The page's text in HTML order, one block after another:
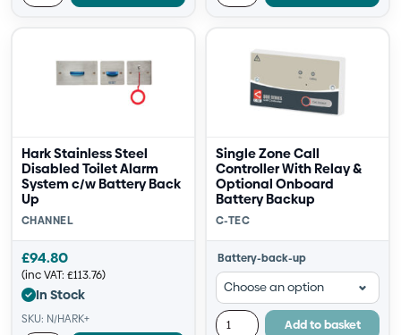
Hark Stainless Steel
Disabled Toilet Alarm
System c/w Battery Back
Up
CHANNEL
£94.80
(inc VAT: £113.76)
In Stock
SKU: N/HARK+
Single Zone Call
Controller With Relay &
Optional Onboard
Battery Backup
C-TEC
Battery-back-up
Add to basket